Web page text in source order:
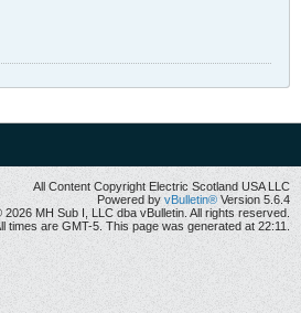
All Content Copyright Electric Scotland USA LLC
Powered by vBulletin® Version 5.6.4
MH Sub I, LLC dba vBulletin. All rights reserved.
times are GMT-5. This page was generated at 22:11.